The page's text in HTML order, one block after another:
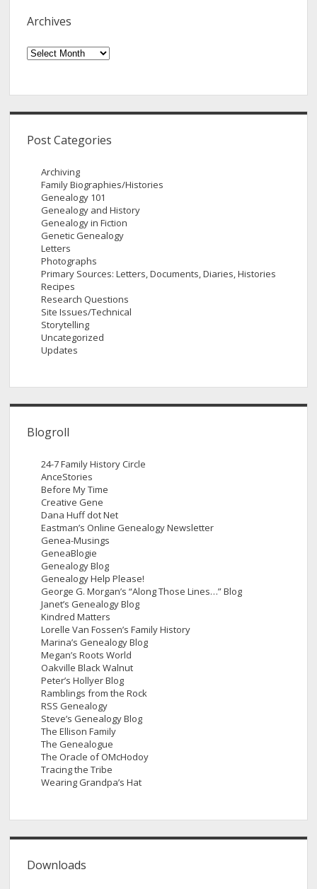
Archives
Archives
Post Categories
Archiving
Family Biographies/Histories
Genealogy 101
Genealogy and History
Genealogy in Fiction
Genetic Genealogy
Letters
Photographs
Primary Sources: Letters, Documents, Diaries, Histories
Recipes
Research Questions
Site Issues/Technical
Storytelling
Uncategorized
Updates
Blogroll
24-7 Family History Circle
AnceStories
Before My Time
Creative Gene
Dana Huff dot Net
Eastman’s Online Genealogy Newsletter
Genea-Musings
GeneaBlogie
Genealogy Blog
Genealogy Help Please!
George G. Morgan’s “Along Those Lines…” Blog
Janet’s Genealogy Blog
Kindred Matters
Lorelle Van Fossen’s Family History
Marina’s Genealogy Blog
Megan’s Roots World
Oakville Black Walnut
Peter’s Hollyer Blog
Ramblings from the Rock
RSS Genealogy
Steve’s Genealogy Blog
The Ellison Family
The Genealogue
The Oracle of OMcHodoy
Tracing the Tribe
Wearing Grandpa’s Hat
Downloads